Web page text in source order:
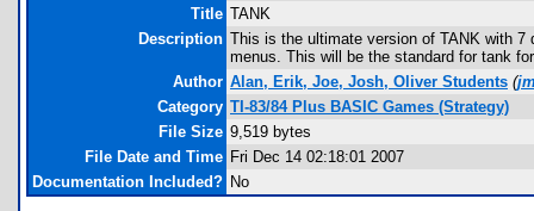
Title TANK
Description This is the ultimate version of TANK with
menus. This will be the standard for tank
Author Alan, Erik, Joe, Josh, Oliver Students (
Category TI-83/84 Plus BASIC Games (Strategy)
File Size 9,519 bytes
File Date and Time Fri Dec 14 02:18:01 2007
Documentation Included? No